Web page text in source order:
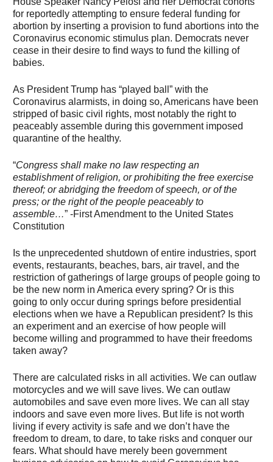
for reportedly attempting to ensure federal funding for
abortion by inserting a provision to fund abortions into the
Coronavirus economic stimulus plan. Democrats never
cease in their desire to find ways to fund the killing of
babies.
As President Trump has “played ball” with the
Coronavirus alarmists, in doing so, Americans have been
stripped of basic civil rights, most notably the right to
peaceably assemble during this government imposed
quarantine of the healthy.
“Congress shall make no law respecting an
establishment of religion, or prohibiting the free exercise
thereof; or abridging the freedom of speech, or of the
press; or the right of the people peaceably to
assemble…” -First Amendment to the United States
Constitution
Is the unprecedented shutdown of entire industries, sport
events, restaurants, beaches, bars, air travel, and the
restriction of gatherings of large groups of people going to
be the new norm in America every spring? Or is this
going to only occur during springs before presidential
elections when we have a Republican president? Is this
an experiment and an exercise of how people will
become willing and programmed to have their freedoms
taken away?
There are calculated risks in all activities. We can outlaw
motorcycles and we will save lives. We can outlaw
automobiles and save even more lives. We can all stay
indoors and save even more lives. But life is not worth
living if every activity is safe and we don’t have the
freedom to dream, to dare, to take risks and conquer our
fears. What should have merely been government